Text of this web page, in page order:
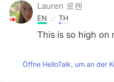
Lauren 로렌
EN TH
This is so high on
Öffne HelloTalk, um an der